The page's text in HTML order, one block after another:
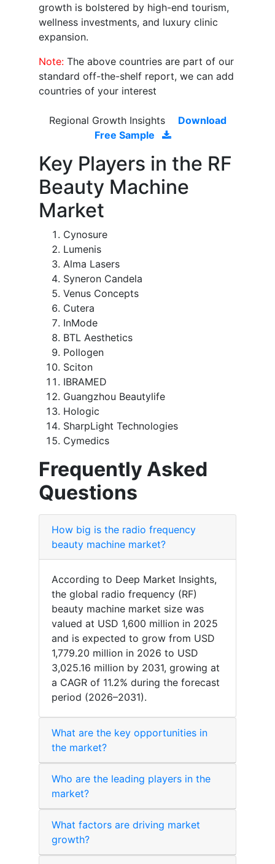
growth is bolstered by high-end tourism,
wellness investments, and luxury clinic
expansion.
Note: The above countries are part of our
standard off-the-shelf report, we can add
countries of your interest
Regional Growth Insights
Download
Free Sample
Key Players in the RF
Beauty Machine
Market
Cynosure
Lumenis
Alma Lasers
Syneron Candela
Venus Concepts
Cutera
InMode
BTL Aesthetics
Pollogen
Sciton
IBRAMED
Guangzhou Beautylife
Hologic
SharpLight Technologies
Cymedics
Frequently Asked
Questions
How big is the radio frequency
beauty machine market?
According to Deep Market Insights,
the global radio frequency (RF)
beauty machine market size was
valued at USD 1,600 million in 2025
and is expected to grow from USD
1,779.20 million in 2026 to USD
3,025.16 million by 2031, growing at
a CAGR of 11.2% during the forecast
period (2026–2031).
What are the key opportunities in
the market?
Who are the leading players in the
market?
What factors are driving market
growth?